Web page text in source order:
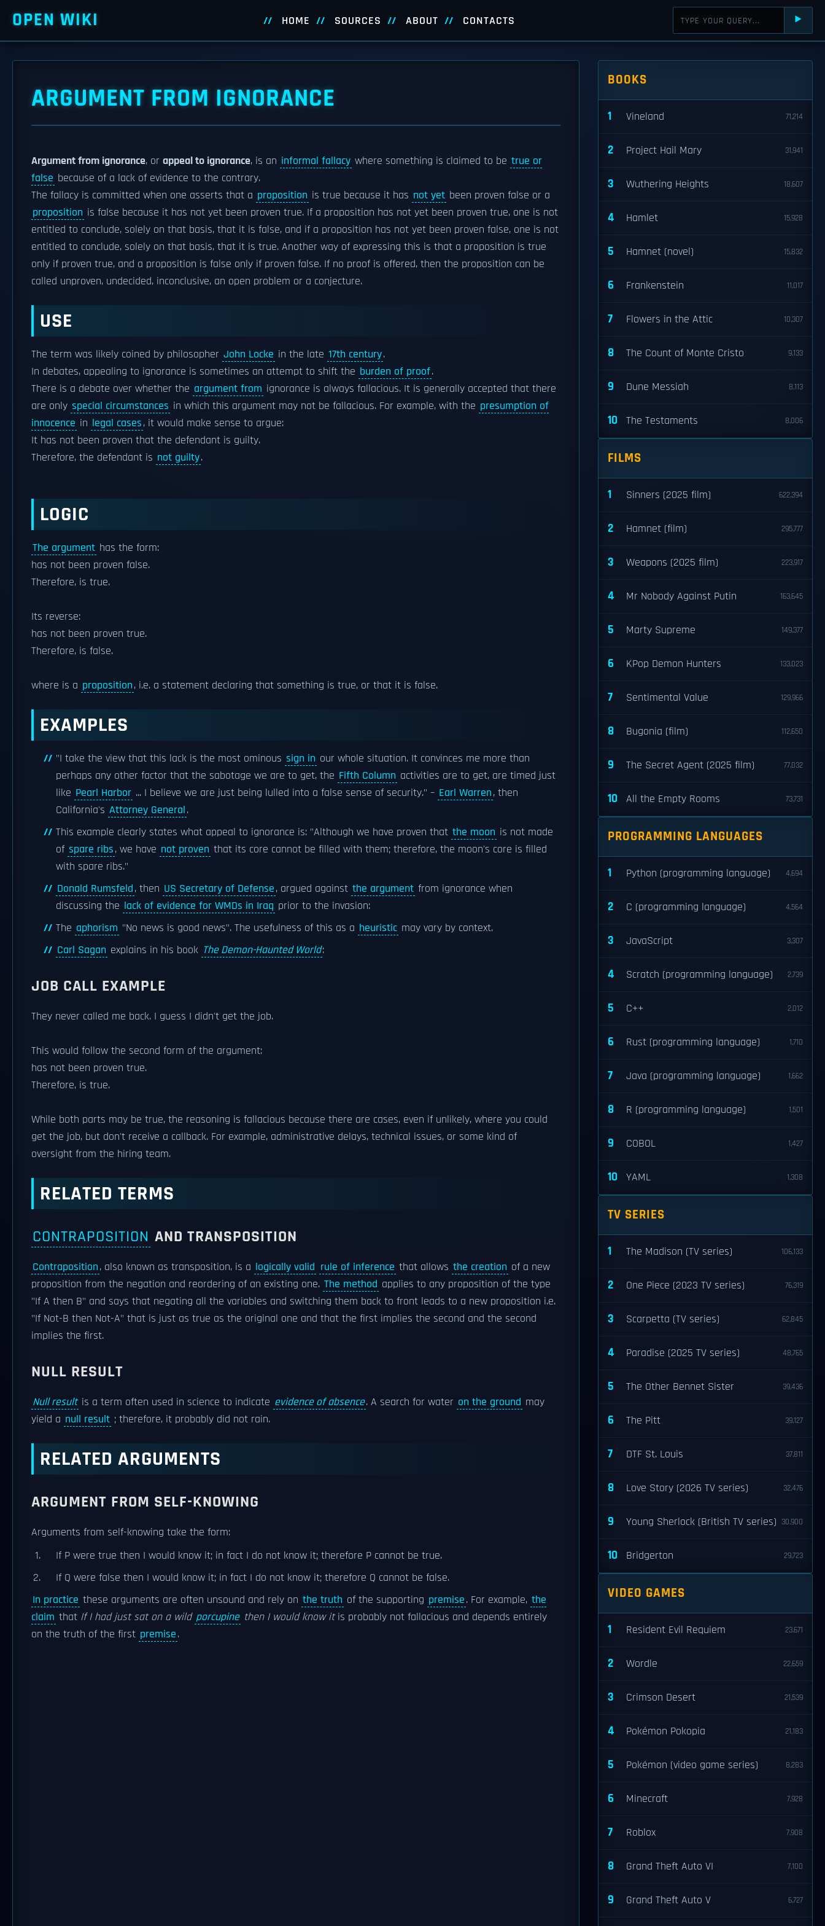
OPEN WIKI HOME SOURCES ABOUT CONTACTS ⯈
ARGUMENT FROM IGNORANCE
Argument from ignorance, or appeal to ignorance, is an informal fallacy where something is claimed to be true or
false because of a lack of evidence to the contrary.
The fallacy is committed when one asserts that a proposition is true because it has not yet been proven false or a
proposition is false because it has not yet been proven true. If a proposition has not yet been proven true, one is not
entitled to conclude, solely on that basis, that it is false, and if a proposition has not yet been proven false, one is not
entitled to conclude, solely on that basis, that it is true. Another way of expressing this is that a proposition is true
only if proven true, and a proposition is false only if proven false. If no proof is offered, then the proposition can be
called unproven, undecided, inconclusive, an open problem or a conjecture.
USE
The term was likely coined by philosopher John Locke in the late 17th century.
In debates, appealing to ignorance is sometimes an attempt to shift the burden of proof.
There is a debate over whether the argument from ignorance is always fallacious. It is generally accepted that there
are only special circumstances in which this argument may not be fallacious. For example, with the presumption of
innocence in legal cases, it would make sense to argue:
It has not been proven that the defendant is guilty.
Therefore, the defendant is not guilty.
LOGIC
The argument has the form:
has not been proven false.
Therefore, is true.
Its reverse:
has not been proven true.
Therefore, is false.
where is a proposition, i.e. a statement declaring that something is true, or that it is false.
EXAMPLES
"I take the view that this lack is the most ominous sign in our whole situation. It convinces me more than
perhaps any other factor that the sabotage we are to get, the Fifth Column activities are to get, are timed just
like Pearl Harbor ... I believe we are just being lulled into a false sense of security." – Earl Warren, then
California's Attorney General.
This example clearly states what appeal to ignorance is: "Although we have proven that the moon is not made
of spare ribs, we have not proven that its core cannot be filled with them; therefore, the moon's core is filled
with spare ribs."
Donald Rumsfeld, then US Secretary of Defense, argued against the argument from ignorance when
discussing the lack of evidence for WMDs in Iraq prior to the invasion:
The aphorism "No news is good news". The usefulness of this as a heuristic may vary by context.
Carl Sagan explains in his book The Demon-Haunted World:
JOB CALL EXAMPLE
They never called me back. I guess I didn't get the job.
This would follow the second form of the argument:
has not been proven true.
Therefore, is true.
While both parts may be true, the reasoning is fallacious because there are cases, even if unlikely, where you could
get the job, but don't receive a callback. For example, administrative delays, technical issues, or some kind of
oversight from the hiring team.
RELATED TERMS
CONTRAPOSITION AND TRANSPOSITION
Contraposition, also known as transposition, is a logically valid rule of inference that allows the creation of a new
proposition from the negation and reordering of an existing one. The method applies to any proposition of the type
"If A then B" and says that negating all the variables and switching them back to front leads to a new proposition i.e.
"If Not-B then Not-A" that is just as true as the original one and that the first implies the second and the second
implies the first.
NULL RESULT
Null result is a term often used in science to indicate evidence of absence. A search for water on the ground may
yield a null result ; therefore, it probably did not rain.
RELATED ARGUMENTS
ARGUMENT FROM SELF-KNOWING
Arguments from self-knowing take the form:
If P were true then I would know it; in fact I do not know it; therefore P cannot be true.
If Q were false then I would know it; in fact I do not know it; therefore Q cannot be false.
In practice these arguments are often unsound and rely on the truth of the supporting premise. For example, the
claim that If I had just sat on a wild porcupine then I would know itis probably not fallacious and depends entirely
on the truth of the first premise.
BOOKS
1 Vineland 71,214
2 Project Hail Mary 31,941
3 Wuthering Heights 18,607
4 Hamlet 15,928
5 Hamnet (novel) 15,832
6 Frankenstein 11,017
7 Flowers in the Attic 10,307
8 The Count of Monte Cristo 9,133
9 Dune Messiah 8,113
10 The Testaments 8,006
FILMS
1 Sinners (2025 film) 622,394
2 Hamnet (film) 295,777
3 Weapons (2025 film) 223,917
4 Mr Nobody Against Putin 163,645
5 Marty Supreme 149,377
6 KPop Demon Hunters 133,023
7 Sentimental Value 129,966
8 Bugonia (film) 112,650
9 The Secret Agent (2025 film) 77,032
10 All the Empty Rooms 73,731
PROGRAMMING LANGUAGES
1 Python (programming language) 4,694
2 C (programming language) 4,564
3 JavaScript 3,307
4 Scratch (programming language) 2,739
5 C++ 2,012
6 Rust (programming language) 1,710
7 Java (programming language) 1,662
8 R (programming language) 1,501
9 COBOL 1,427
10 YAML 1,308
TV SERIES
1 The Madison (TV series) 106,133
2 One Piece (2023 TV series) 76,319
3 Scarpetta (TV series) 62,845
4 Paradise (2025 TV series) 48,765
5 The Other Bennet Sister 39,436
6 The Pitt 39,127
7 DTF St. Louis 37,811
8 Love Story (2026 TV series) 32,476
9 Young Sherlock (British TV series) 30,900
10 Bridgerton 29,723
VIDEO GAMES
1 Resident Evil Requiem 23,671
2 Wordle 22,659
3 Crimson Desert 21,539
4 Pokémon Pokopia 21,183
5 Pokémon (video game series) 8,283
6 Minecraft 7,928
7 Roblox 7,908
8 Grand Theft Auto VI 7,100
9 Grand Theft Auto V 6,727